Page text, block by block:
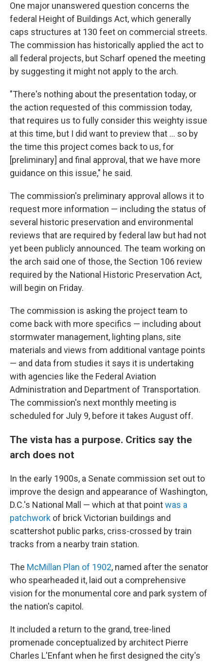
One major unanswered question concerns the
federal Height of Buildings Act, which generally
caps structures at 130 feet on commercial streets.
The commission has historically applied the act to
all federal projects, but Scharf opened the meeting
by suggesting it might not apply to the arch.
"There's nothing about the presentation today, or
the action requested of this commission today,
that requires us to fully consider this weighty issue
at this time, but I did want to preview that ... so by
the time this project comes back to us, for
[preliminary] and final approval, that we have more
guidance on this issue," he said.
The commission's preliminary approval allows it to
request more information — including the status of
several historic preservation and environmental
reviews that are required by federal law but had not
yet been publicly announced. The team working on
the arch said one of those, the Section 106 review
required by the National Historic Preservation Act,
will begin on Friday.
The commission is asking the project team to
come back with more specifics — including about
stormwater management, lighting plans, site
materials and views from additional vantage points
— and data from studies it says it is undertaking
with agencies like the Federal Aviation
Administration and Department of Transportation.
The commission's next monthly meeting is
scheduled for July 9, before it takes August off.
The vista has a purpose. Critics say the
arch does not
In the early 1900s, a Senate commission set out to
improve the design and appearance of Washington,
D.C.'s National Mall — which at that pointwas a
patchwork of brick Victorian buildings and
scattershot public parks, criss-crossed by train
tracks from a nearby train station.
The McMillan Plan of 1902, named after the senator
who spearheaded it, laid out a comprehensive
vision for the monumental core and park system of
the nation's capitol.
It included a return to the grand, tree-lined
promenade conceptualized by architect Pierre
Charles L'Enfant when he first designed the city's